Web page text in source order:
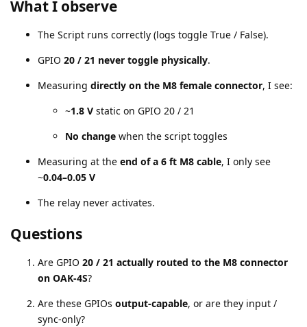
What I observe
The Script runs correctly (logs toggle True / False).
GPIO 20 / 21 never toggle physically.
Measuring directly on the M8 female connector, I see:
~1.8 V static on GPIO 20 / 21
No change when the script toggles
Measuring at the end of a 6 ft M8 cable, I only see
~0.04–0.05 V
The relay never activates.
Questions
Are GPIO 20 / 21 actually routed to the M8 connector
on OAK-4S?
Are these GPIOs output-capable, or are they input /
sync-only?